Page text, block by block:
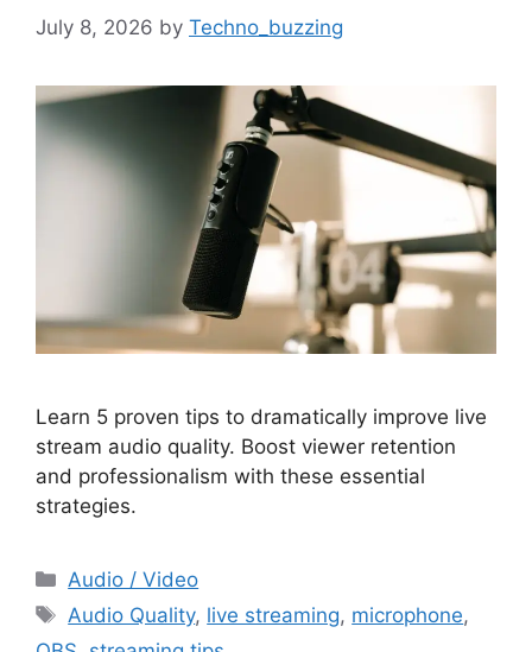
July 8, 2026 by Techno_buzzing
Learn 5 proven tips to dramatically improve live
stream audio quality. Boost viewer retention
and professionalism with these essential
strategies.
Categories
Audio / Video
Tags
Audio Quality, live streaming, microphone,